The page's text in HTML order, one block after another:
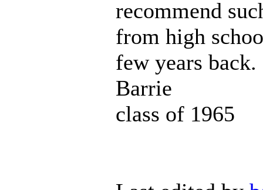
recommend
from high
few years back.
Barrie
class of 1965